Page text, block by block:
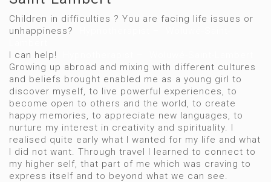
Children in difficulties ? You are facing life issues or
unhappiness?
I can help!
Growing up abroad and mixing with different cultures
and beliefs brought enabled me as a young girl to
discover myself, to live powerful experiences, to
become open to others and the world, to create
happy memories, to appreciate new languages, to
nurture my interest in creativity and spirituality. I
realised quite early what I wanted for my life and what
I did not want. Through travel I learned to connect to
my higher self, that part of me which was craving to
express itself and to beyond what we can see.